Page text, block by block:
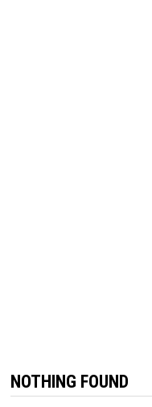
NOTHING FOUND